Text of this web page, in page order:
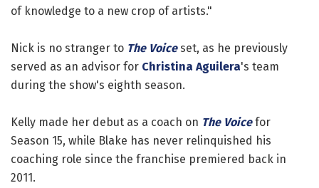
of knowledge to a new crop of artists."
Nick is no stranger to The Voiceset, as he previously
served as an advisor for Christina Aguilera's team
during the show's eighth season.
Kelly made her debut as a coach on The Voicefor
Season 15, while Blake has never relinquished his
coaching role since the franchise premiered back in
2011.